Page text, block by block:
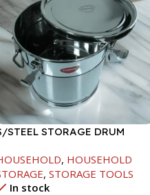
STEEL STORAGE DRUM
, HOUSEHOLD
, STORAGE TOOLS
In stock